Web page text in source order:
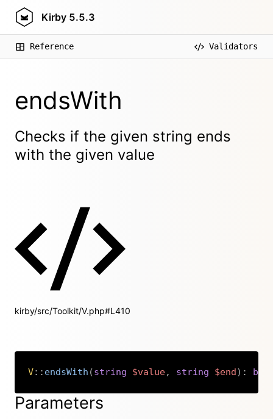
Kirby 5.5.3
Reference Validators
endsWith
Checks if the given string ends
with the given value
kirby/src/Toolkit/V.php#L410
V:: endsWith (string $value, string $end) :
Copy
Parameters